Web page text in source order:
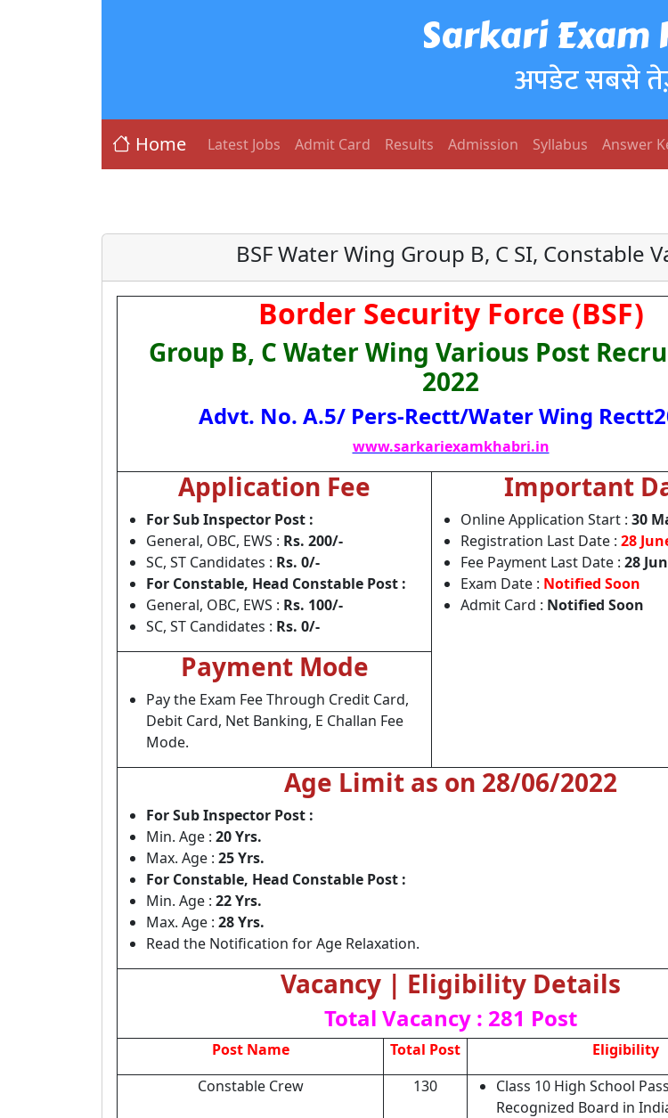
Sarkari Exam
अपडेट सबसे
Home Latest Jobs Admit Card Results Admission Syllabus Answer
BSF Water Wing Group B, C SI, Constable
Border Security Force (BSF)
Group B, C Water Wing Various Post
2022
Advt. No. A.5/ Pers-Rectt/Water Wing
www.sarkariexamkhabri.in
Application Fee
For Sub Inspector Post :
General, OBC, EWS : Rs. 200/-
SC, ST Candidates : Rs. 0/-
For Constable, Head Constable Post :
General, OBC, EWS : Rs. 100/-
SC, ST Candidates : Rs. 0/-
Important
Online Application Start : 30
Registration Last Date : 28
Fee Payment Last Date : 28
Exam Date : Notified Soon
Admit Card : Notified Soon
Payment Mode
Pay the Exam Fee Through Credit Card,
Debit Card, Net Banking, E Challan Fee
Mode.
Age Limit as on 28/06/2022
For Sub Inspector Post :
Min. Age : 20 Yrs.
Max. Age : 25 Yrs.
For Constable, Head Constable Post :
Min. Age : 22 Yrs.
Max. Age : 28 Yrs.
Read the Notification for Age Relaxation.
Vacancy | Eligibility Details
Total Vacancy : 281 Post
Post Name Total Post
Eligibility
Constable Crew
130
Class 10 High School
Recognized Board in